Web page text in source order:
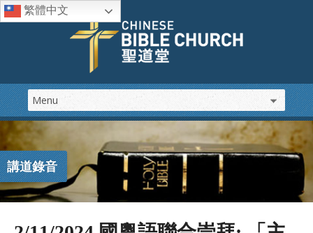
繁體中文
講道錄音